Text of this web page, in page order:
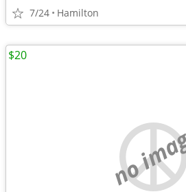
7/24 Hamilton
no
$20